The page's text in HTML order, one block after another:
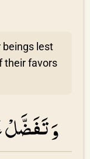
beings lest
their favors
وَ تَفَضَّلْ